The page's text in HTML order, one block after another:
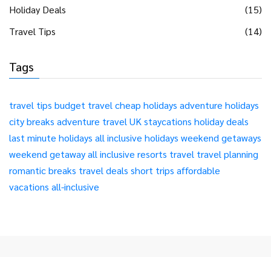
Holiday Deals
(15)
Travel Tips
(14)
Tags
travel tips budget travel cheap holidays adventure holidays
city breaks adventure travel UK staycations holiday deals
last minute holidays all inclusive holidays weekend getaways
weekend getawayall inclusive resorts travel travel planning
romantic breaks travel deals short trips affordable
vacations all-inclusive